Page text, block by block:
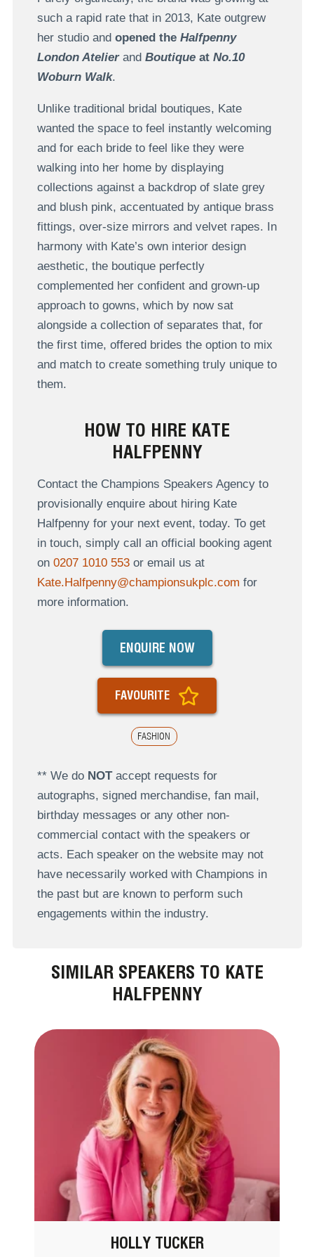
such a rapid rate that in 2013, Kate outgrew
her studio and opened the Halfpenny
London Atelierand Boutiqueat No.10
Woburn Walk.
Unlike traditional bridal boutiques, Kate
wanted the space to feel instantly welcoming
and for each bride to feel like they were
walking into her home by displaying
collections against a backdrop of slate grey
and blush pink, accentuated by antique brass
fittings, over-size mirrors and velvet rapes. In
harmony with Kate’s own interior design
aesthetic, the boutique perfectly
complemented her confident and grown-up
approach to gowns, which by now sat
alongside a collection of separates that, for
the first time, offered brides the option to mix
and match to create something truly unique to
them.
HOW TO HIRE KATE
HALFPENNY
Contact the Champions Speakers Agency to
provisionally enquire about hiring Kate
Halfpenny for your next event, today. To get
in touch, simply call an official booking agent
on 0207 1010 553or email us at
Kate.Halfpenny@championsukplc.com for
more information.
FASHION
ENQUIRE NOW
FAVOURITE
** We do NOTaccept requests for
autographs, signed merchandise, fan mail,
birthday messages or any other non-
commercial contact with the speakers or
acts. Each speaker on the website may not
have necessarily worked with Champions in
the past but are known to perform such
engagements within the industry.
SIMILAR SPEAKERS TO KATE
HALFPENNY
HOLLY TUCKER